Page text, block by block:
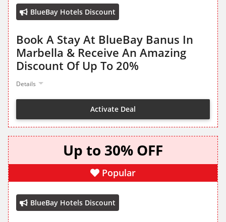
BlueBay Hotels Discount
Book A Stay At BlueBay Banus In
Marbella & Receive An Amazing
Discount Of Up To 20%
Details
Activate Deal
Up to 30% OFF
Popular
BlueBay Hotels Discount